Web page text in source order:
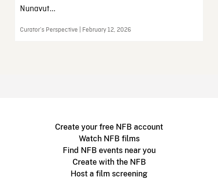
Nunavut...
Curator’s Perspective | February 12, 2026
Create your free NFB account
Watch NFB films
Find NFB events near you
Create with the NFB
Host a film screening